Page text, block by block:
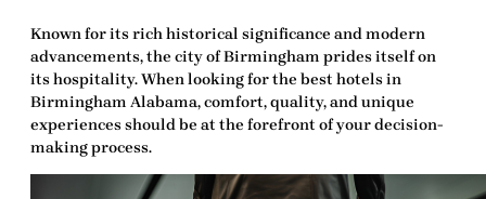
Known for its rich historical significance and modern
advancements, the city of Birmingham prides itself on
its hospitality. When looking for the best hotels in
Birmingham Alabama, comfort, quality, and unique
experiences should be at the forefront of your decision-
making process.